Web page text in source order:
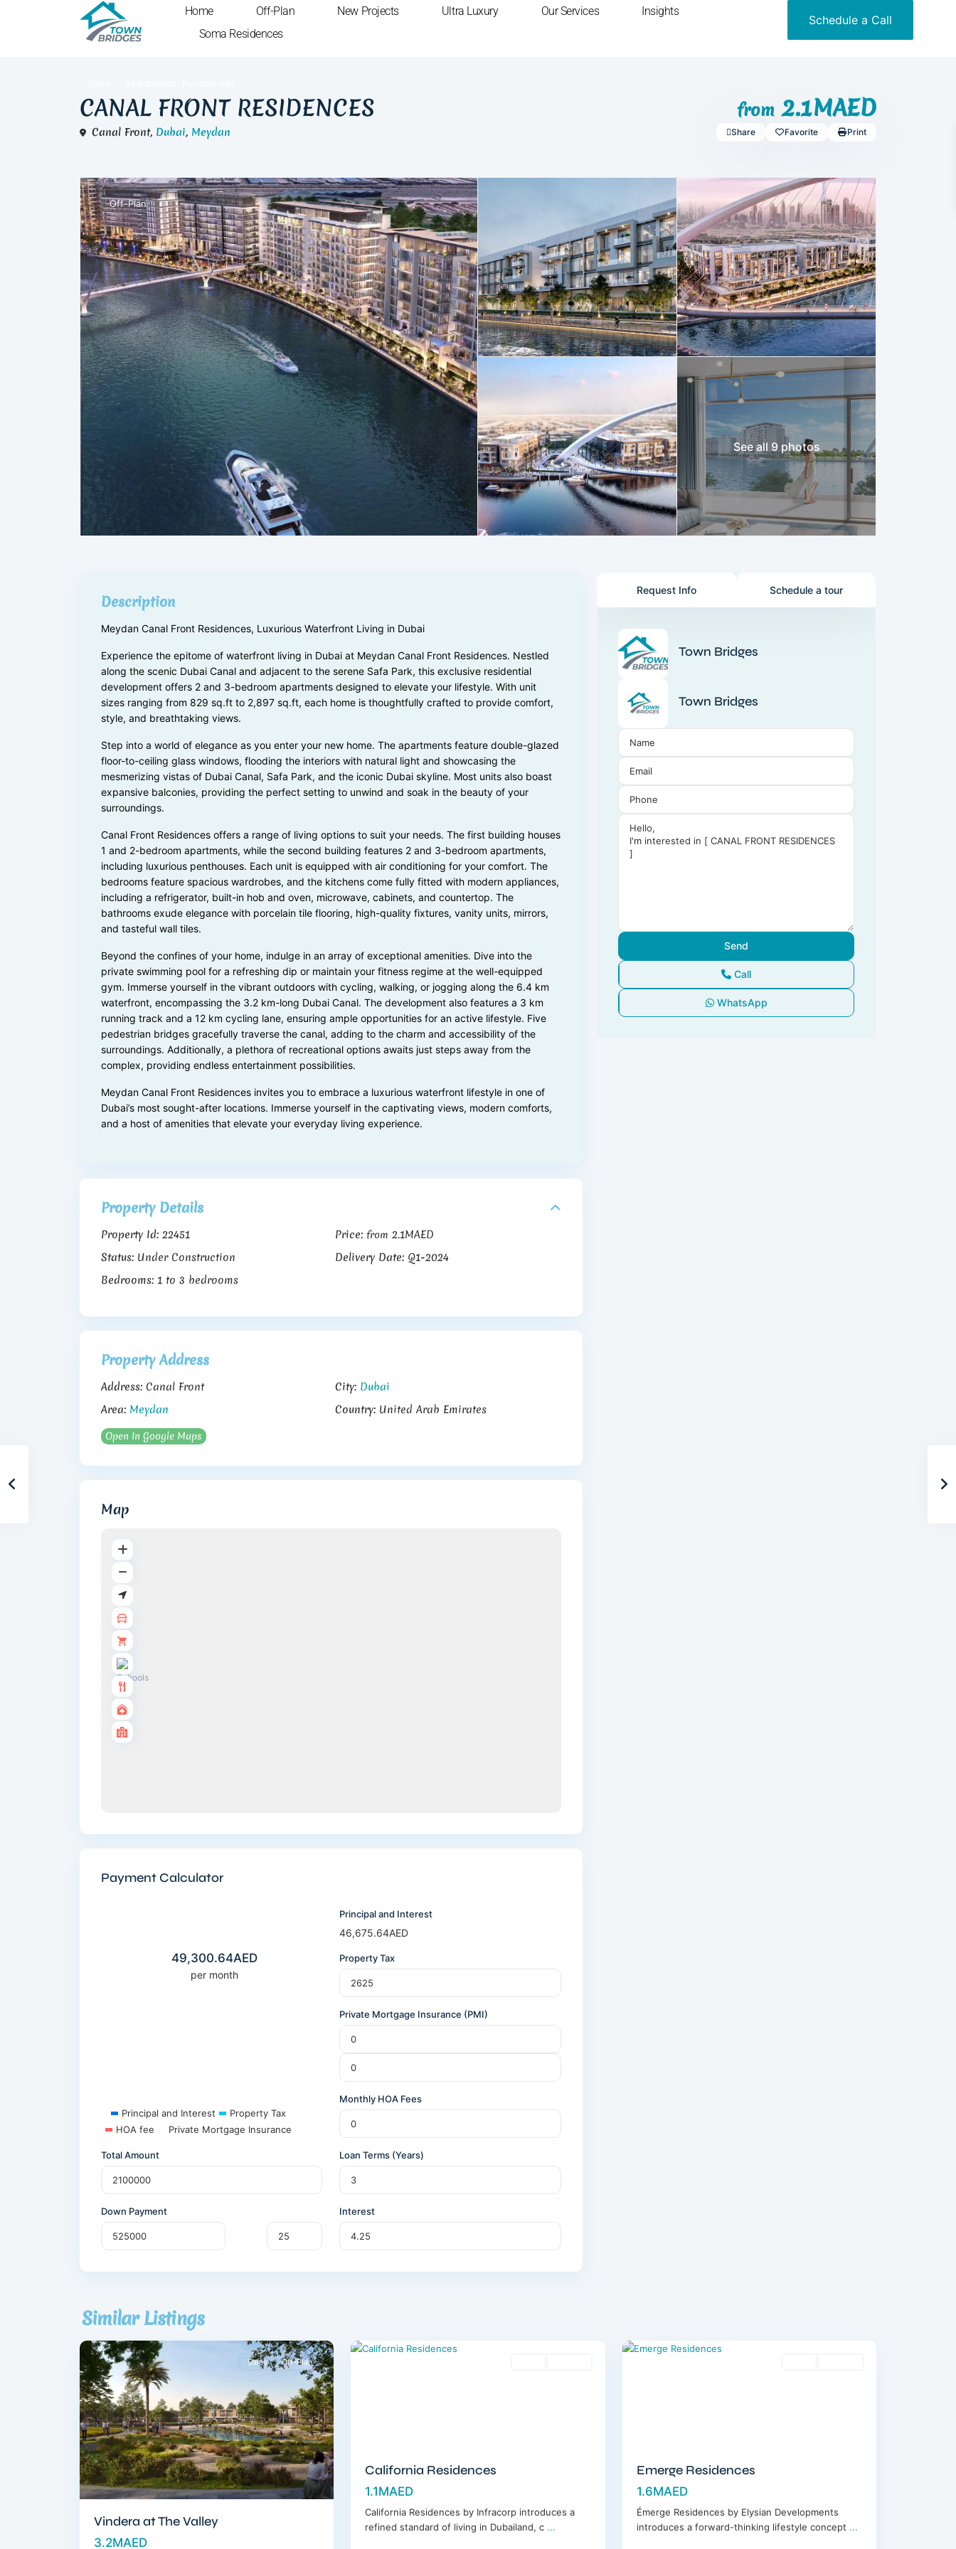
Home Off-Plan New Projects Ultra Luxury Our Services
Insights
Soma Residences
Schedule a Call
CANAL FRONT RESIDENCES from2.1MAED
Canal Front, Dubai, Meydan Share Favorite Print
Off-Plan
See all 9 photos
Description
Meydan Canal Front Residences, Luxurious Waterfront Living in Dubai
Experience the epitome of waterfront living in Dubai at Meydan Canal Front Residences. Nestled
along the scenic Dubai Canal and adjacent to the serene Safa Park, this exclusive residential
development offers 2 and 3-bedroom apartments designed to elevate your lifestyle. With unit
sizes ranging from 829 sq.ft to 2,897 sq.ft, each home is thoughtfully crafted to provide comfort,
style, and breathtaking views.
Step into a world of elegance as you enter your new home. The apartments feature double-glazed
floor-to-ceiling glass windows, flooding the interiors with natural light and showcasing the
mesmerizing vistas of Dubai Canal, Safa Park, and the iconic Dubai skyline. Most units also boast
expansive balconies, providing the perfect setting to unwind and soak in the beauty of your
surroundings.
Canal Front Residences offers a range of living options to suit your needs. The first building houses
1 and 2-bedroom apartments, while the second building features 2 and 3-bedroom apartments,
including luxurious penthouses. Each unit is equipped with air conditioning for your comfort. The
bedrooms feature spacious wardrobes, and the kitchens come fully fitted with modern appliances,
including a refrigerator, built-in hob and oven, microwave, cabinets, and countertop. The
bathrooms exude elegance with porcelain tile flooring, high-quality fixtures, vanity units, mirrors,
and tasteful wall tiles.
Beyond the confines of your home, indulge in an array of exceptional amenities. Dive into the
private swimming pool for a refreshing dip or maintain your fitness regime at the well-equipped
gym. Immerse yourself in the vibrant outdoors with cycling, walking, or jogging along the 6.4 km
waterfront, encompassing the 3.2 km-long Dubai Canal. The development also features a 3 km
running track and a 12 km cycling lane, ensuring ample opportunities for an active lifestyle. Five
pedestrian bridges gracefully traverse the canal, adding to the charm and accessibility of the
surroundings. Additionally, a plethora of recreational options awaits just steps away from the
complex, providing endless entertainment possibilities.
Meydan Canal Front Residences invites you to embrace a luxurious waterfront lifestyle in one of
Dubai’s most sought-after locations. Immerse yourself in the captivating views, modern comforts,
and a host of amenities that elevate your everyday living experience.
Property Details
Property Id: 22451 Price: from 2.1MAED
Status: Under Construction Delivery Date: Q1-2024
Bedrooms: 1 to 3 bedrooms
Property Address
Address: Canal Front City: Dubai
Area: Meydan Country: United Arab Emirates
Open In Google Maps
Map
Payment Calculator
49,300.64AED
per month
Principal and Interest
Property Tax
HOA fee
Private Mortgage Insurance
Principal and Interest
46,675.64AED
Property Tax
Private Mortgage Insurance (PMI)
Monthly HOA Fees
Total Amount
Down Payment
Loan Terms (Years)
Interest
Request Info Schedule a tour
Town Bridges
Town Bridges
Call
WhatsApp
Similar Listings
South,
Dubai
Sales Off-Plan
Vindera at The Valley
3.2MAED
California Residences
1.1MAED
California Residences by Infracorp introduces a
refined standard of living in Dubailand, c ...
Emerge Residences
1.6MAED
Émerge Residences by Elysian Developments
introduces a forward-thinking lifestyle concept ...